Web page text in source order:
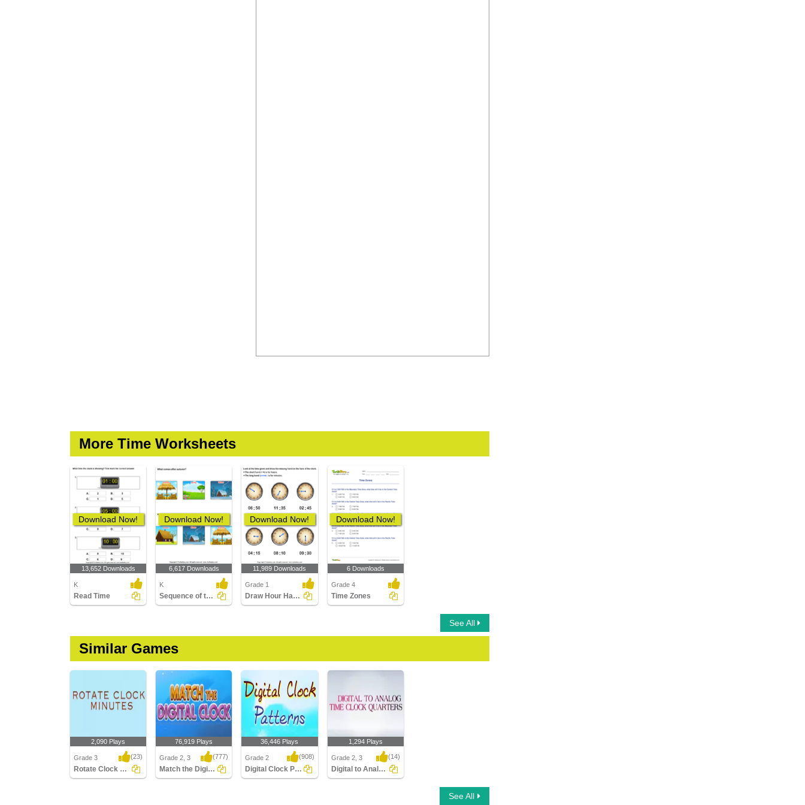
More Time Worksheets
Download Now!
13,652 Downloads
K
Read Time
Download Now!
6,617 Downloads
K
Sequence of the Seasons
Download Now!
11,989 Downloads
Grade 1
Draw Hour Hand of Clock
Download Now!
6 Downloads
Grade 4
Time Zones
See All
Similar Games
2,090 Plays
Grade 3 (23)
Rotate Clock Minutes
76,919 Plays
Grade 2, 3 (777)
Match the Digital Clock
36,446 Plays
Grade 2 (908)
Digital Clock Patterns
1,294 Plays
Grade 2, 3 (14)
Digital to Analog Time Quarters Clock
See All